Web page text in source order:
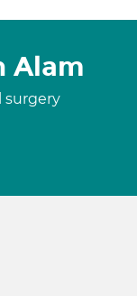
Alam
surgery